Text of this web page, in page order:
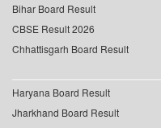
Bihar Board Result
CBSE Result 2026
Chhattisgarh Board Result
Haryana Board Result
Jharkhand Board Result